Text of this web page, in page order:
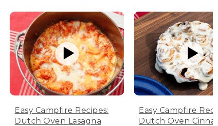
Easy Campfire Recipes:
Dutch Oven Lasagna
Easy Campfire
Dutch Oven